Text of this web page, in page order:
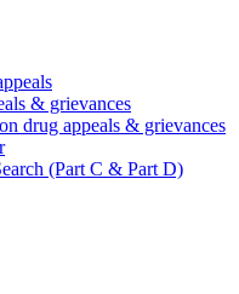
& grievances
drug appeals & grievances
(Part C & Part D)